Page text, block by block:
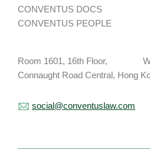
CONVENTUS DOCS
CONVENTUS PEOPLE
Room 1601, 16th Floor,
Connaught Road Central, Hong
social@conventuslaw.com